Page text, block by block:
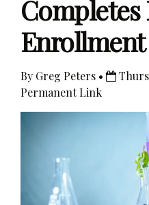
Completes
Enrollment
By Greg Peters •
Permanent Link